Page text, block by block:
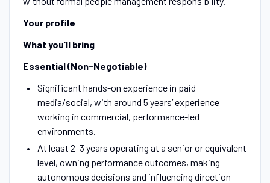
Your profile
What you’ll bring
Essential (Non-Negotiable)
Significant hands-on experience in paid
media/social, with around 5 years’ experience
working in commercial, performance-led
environments.
At least 2–3 years operating at a senior or equivalent
level, owning performance outcomes, making
autonomous decisions and influencing direction